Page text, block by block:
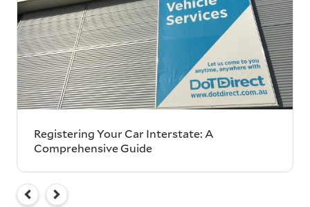
Registering Your Car Interstate: A
Comprehensive Guide